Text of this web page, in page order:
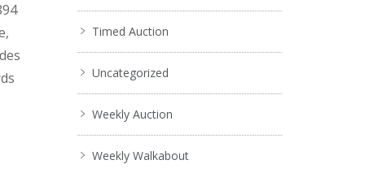
Timed Auction
Uncategorized
Weekly Auction
Weekly Walkabout